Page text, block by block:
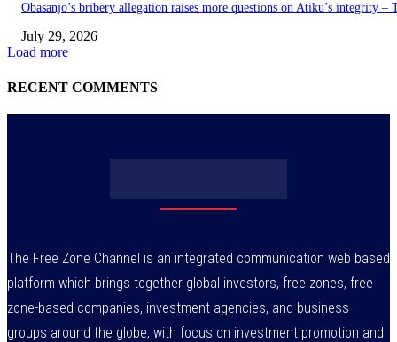
Obasanjo’s bribery allegation raises more questions on Atiku’s integrity –
July 29, 2026
Load more
RECENT COMMENTS
The Free Zone Channel is an integrated communication web based
platform which brings together global investors, free zones, free
zone-based companies, investment agencies, and business
groups around the globe, with focus on investment promotion and